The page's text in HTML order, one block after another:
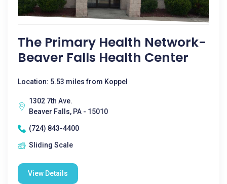
The Primary Health Network-
Beaver Falls Health Center
Location: 5.53 miles from Koppel
1302 7th Ave.
Beaver Falls, PA - 15010
(724) 843-4400
Sliding Scale
View Details